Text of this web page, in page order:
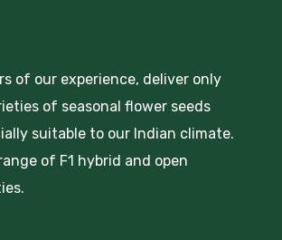
of our experience, deliver only
of seasonal flower seeds
suitable to our Indian climate.
of F1 hybrid and open